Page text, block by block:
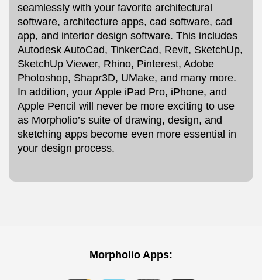
seamlessly with your favorite architectural
software, architecture apps, cad software, cad
app, and interior design software. This includes
Autodesk AutoCad, TinkerCad, Revit, SketchUp,
SketchUp Viewer, Rhino, Pinterest, Adobe
Photoshop, Shapr3D, UMake, and many more.
In addition, your Apple iPad Pro, iPhone, and
Apple Pencil will never be more exciting to use
as Morpholio’s suite of drawing, design, and
sketching apps become even more essential in
your design process.
Morpholio Apps: